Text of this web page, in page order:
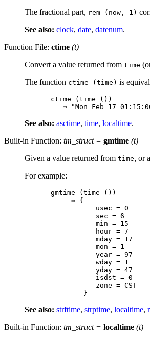
The fractional part, rem (now, 1)
See also: clock, date, datenum.
Function File: ctime (t)
Convert a value returned from time
The function ctime (time) is
ctime (time ())
See also: asctime, time, localtime.
Built-in Function: tm_struct= gmtime (t)
Given a value returned from time, or
For example:
gmtime (time ())
     ⇒ {
           usec = 0
           sec = 6
           min = 15
           hour = 7
           mday = 17
           mon = 1
           year = 97
           wday = 1
           yday = 47
           isdst = 0
           zone = CST
See also: strftime, strptime, localtime,
Built-in Function: tm_struct= localtime (t)